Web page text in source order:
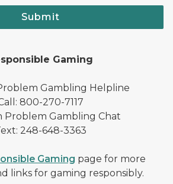
Submit
Gaming
Gambling Helpline
800-270-7117
Problem Gambling Chat
248-648-3363
Gaming page for more
links for gaming responsibly.